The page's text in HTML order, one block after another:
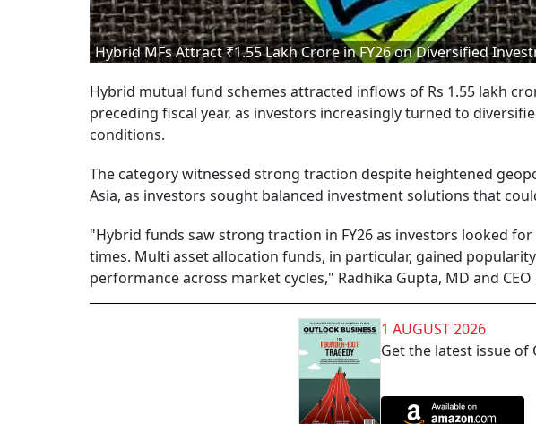
Hybrid MFs Attract ₹1.55 Lakh Crore in FY26 on Diversified
Hybrid mutual fund schemes attracted inflows of Rs 1.55 lakh
preceding fiscal year, as investors increasingly turned to
conditions.
The category witnessed strong traction despite heightened
Asia, as investors sought balanced investment solutions that
"Hybrid funds saw strong traction in FY26 as investors looked
times. Multi asset allocation funds, in particular, gained
performance across market cycles," Radhika Gupta, MD and
1 AUGUST 2026
Get the latest issue of